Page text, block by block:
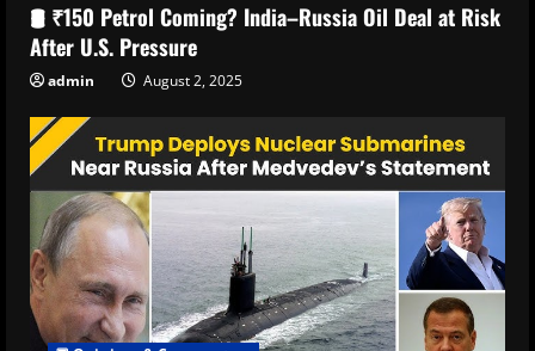
🛢️ ₹150 Petrol Coming? India–Russia Oil Deal at Risk
After U.S. Pressure
admin August 2, 2025